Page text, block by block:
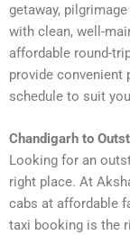
getaway,
with clean, well-
affordable round-
provide convenient
schedule to suit
Chandigarh to
Looking for an
right place. At
cabs at affordable
taxi booking is the